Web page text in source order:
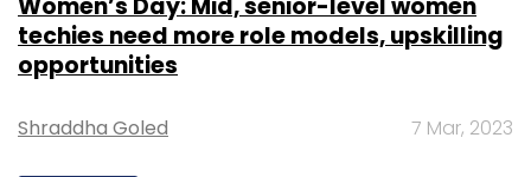
techies need more role models, upskilling
opportunities
Shraddha Goled 7 Mar, 2023